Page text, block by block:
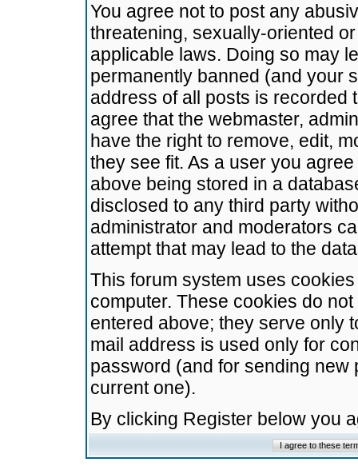
You agree not to post any
threatening, sexually-oriented
applicable laws. Doing so may
permanently banned (and your
address of all posts is recorded
agree that the webmaster,
have the right to remove, edit,
they see fit. As a user you
above being stored in a
disclosed to any third party
administrator and moderators
attempt that may lead to the
This forum system uses
computer. These cookies do
entered above; they serve only
mail address is used only for
password (and for sending
current one).
By clicking Register below you